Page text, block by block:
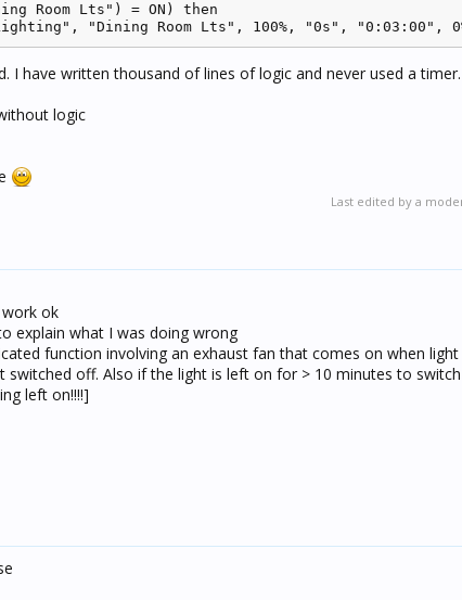
Room Lts") = ON) then
"Dining Room Lts", 100%, "0s", "0:03:00",
I have written thousand of lines of logic and never used a timer.
logic
Last edited by a
ok
explain what I was doing wrong
function involving an exhaust fan that comes on when
off. Also if the light is left on for > 10 minutes to
left on!!!!]